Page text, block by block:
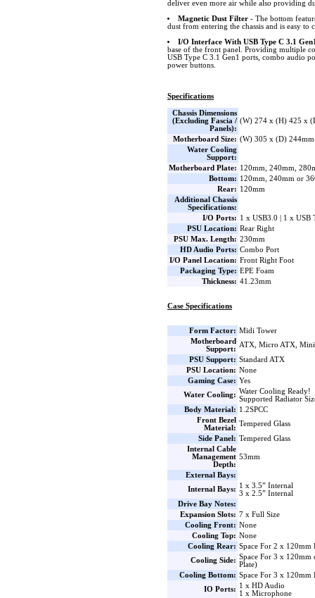
deliver even more air while also providing
Magnetic Dust Filter- The bottom
dust from entering the chassis and is easy to
I/O Interface With USB Type C 3.1
base of the front panel. Providing multiple
USB Type C 3.1 Gen1 ports, combo audio
power buttons.
Specifications
Chassis Dimensions
(Excluding Fascia /
Panels):
(W) 274 x (H) 425 x
Motherboard Size: (W) 305 x (D) 244mm
Water Cooling
Support:
Motherboard Plate: 120mm, 240mm,
Bottom: 120mm, 240mm or
Rear: 120mm
Additional Chassis
Specifications:
I/O Ports: 1 x USB3.0 | 1 x USB
PSU Location: Rear Right
PSU Max. Length: 230mm
HD Audio Ports: Combo Port
I/O Panel Location: Front Right Foot
Packaging Type: EPE Foam
Thickness: 41.23mm
Case Specifications
Form Factor: Midi Tower
Motherboard
Support:
ATX, Micro ATX,
PSU Support: Standard ATX
PSU Location: None
Gaming Case: Yes
Water Cooling: Water Cooling Ready!
Supported Radiator
Body Material: 1.2SPCC
Front Bezel
Material:
Tempered Glass
Side Panel: Tempered Glass
Internal Cable
Management
Depth:
53mm
External Bays:
Internal Bays: 1 x 3.5” Internal
3 x 2.5” Internal
Drive Bay Notes:
Expansion Slots: 7 x Full Size
Cooling Front: None
Cooling Top: None
Cooling Rear: Space For 2 x 120mm
Cooling Side: Space For 3 x
Plate)
Cooling Bottom: Space For 3 x 120mm
IO Ports: 1 x HD Audio
1 x Microphone